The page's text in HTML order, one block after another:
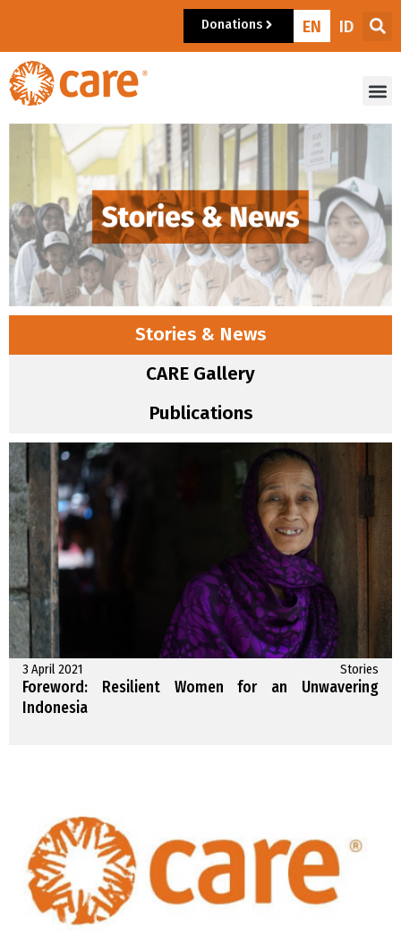
Donations EN ID
Stories & News
CARE Gallery
Publications
3 April 2021 Stories
Foreword: Resilient Women for an Unwavering
Indonesia